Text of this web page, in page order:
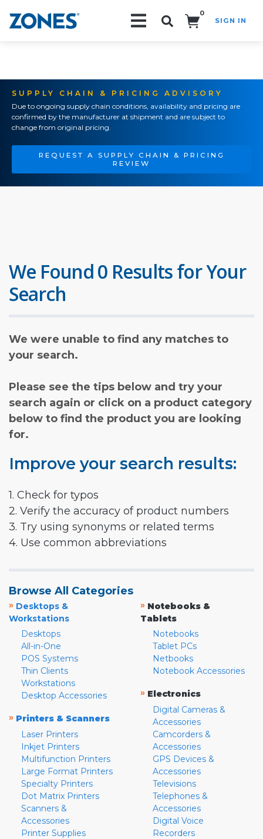
0
SIGN IN
SUPPLY CHAIN & PRICING ADVISORY
Due to ongoing supply chain conditions, availability and pricing are
confirmed by the manufacturer at shipment and are subject to
change from original pricing.
REQUEST A SUPPLY CHAIN & PRICING
REVIEW
We Found 0 Results for Your
Search
We were unable to find any matches to
your search.
Please see the tips below and try your
search again or click on a product category
below to find the product you are looking
for.
Improve your search results:
1. Check for typos
2. Verify the accuracy of product numbers
3. Try using synonyms or related terms
4. Use common abbreviations
Browse All Categories
» Desktops &
Workstations
Desktops
All-in-One
POS Systems
Thin Clients
Workstations
Desktop Accessories
» Printers & Scanners
Laser Printers
Inkjet Printers
Multifunction Printers
Large Format Printers
Specialty Printers
Dot Matrix Printers
Scanners &
Accessories
Printer Supplies
» Notebooks &
Tablets
Notebooks
Tablet PCs
Netbooks
Notebook Accessories
» Electronics
Digital Cameras &
Accessories
Camcorders &
Accessories
GPS Devices &
Accessories
Televisions
Telephones &
Accessories
Digital Voice
Recorders